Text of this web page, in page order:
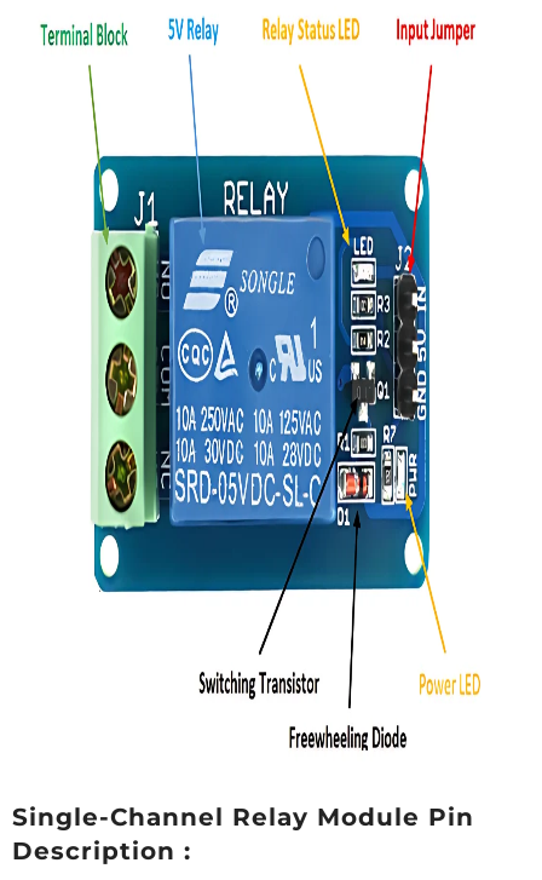
Single-Channel Relay Module Pin
Description :